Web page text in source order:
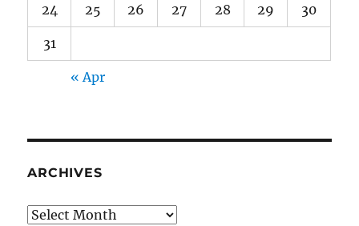
24 25 26 27 28 29 30
31
« Apr
ARCHIVES
Archives